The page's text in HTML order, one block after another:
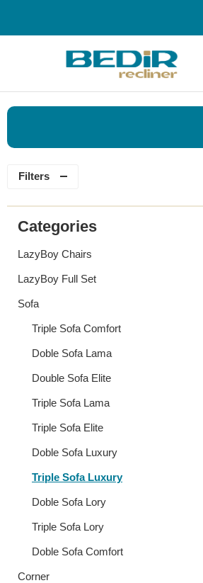
Filters
Categories
LazyBoy Chairs
LazyBoy Full Set
Sofa
Triple Sofa Comfort
Doble Sofa Lama
Double Sofa Elite
Triple Sofa Lama
Triple Sofa Elite
Doble Sofa Luxury
Triple Sofa Luxury
Doble Sofa Lory
Triple Sofa Lory
Doble Sofa Comfort
Corner